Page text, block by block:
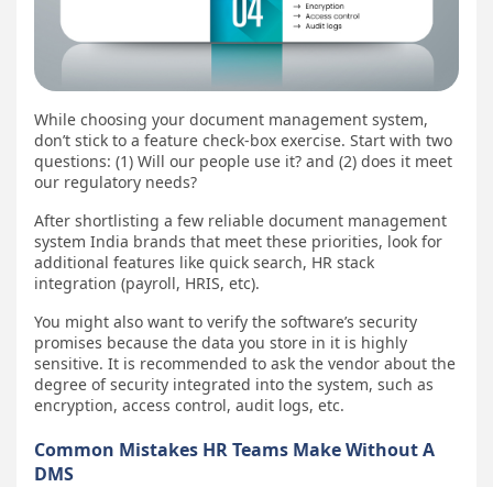
While choosing your document management system,
don’t stick to a feature check-box exercise. Start with two
questions: (1) Will our people use it? and (2) does it meet
our regulatory needs?
After shortlisting a few reliable document management
system India brands that meet these priorities, look for
additional features like quick search, HR stack
integration (payroll, HRIS, etc).
You might also want to verify the software’s security
promises because the data you store in it is highly
sensitive. It is recommended to ask the vendor about the
degree of security integrated into the system, such as
encryption, access control, audit logs, etc.
Common Mistakes HR Teams Make Without A
DMS